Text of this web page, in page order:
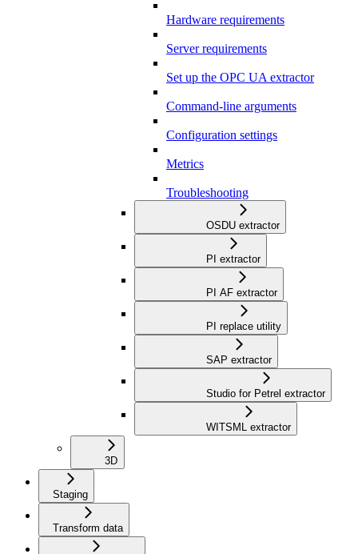
Hardware requirements
Server requirements
Set up the OPC UA extractor
Command-line arguments
Configuration settings
Metrics
Troubleshooting
OSDU extractor
PI extractor
PI AF extractor
PI replace utility
SAP extractor
Studio for Petrel extractor
WITSML extractor
3D
Staging
Transform data